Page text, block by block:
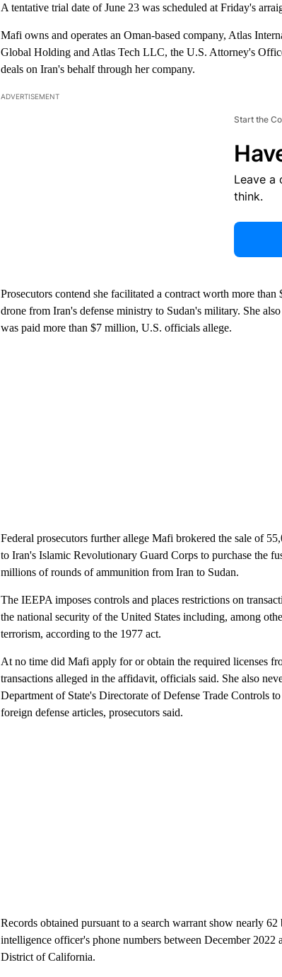
A tentative trial date of June 23 was scheduled at Friday's
Mafi owns and operates an Oman-based company, Atlas
Global Holding and Atlas Tech LLC, the U.S. Attorney's
deals on Iran's behalf through her company.
ADVERTISEMENT
Start the
Leave a
think.
Prosecutors contend she facilitated a contract worth more
drone from Iran's defense ministry to Sudan's military. She
was paid more than $7 million, U.S. officials allege.
Federal prosecutors further allege Mafi brokered the sale of
to Iran's Islamic Revolutionary Guard Corps to purchase the
millions of rounds of ammunition from Iran to Sudan.
The IEEPA imposes controls and places restrictions on
the national security of the United States including, among
terrorism, according to the 1977 act.
At no time did Mafi apply for or obtain the required licenses
transactions alleged in the affidavit, officials said. She also
Department of State's Directorate of Defense Trade Controls
foreign defense articles, prosecutors said.
Records obtained pursuant to a search warrant show nearly
intelligence officer's phone numbers between December
District of California.